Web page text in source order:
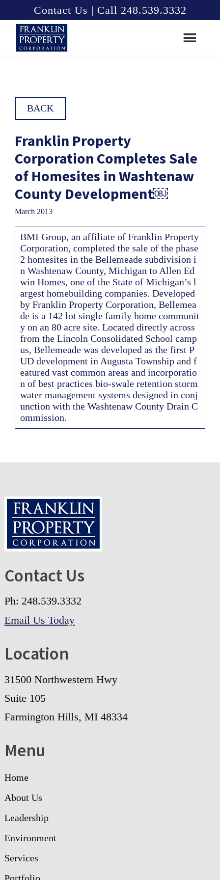
main
content
footer
Contact Us | Call 248.539.3332
BACK
Franklin Property
Corporation Completes Sale
of Homesites in Washtenaw
County Development￼
March 2013
BMI Group, an affiliate of Franklin Property
Corporation, completed the sale of the phase
2 homesites in the Bellemeade subdivision i
n Washtenaw County, Michigan to Allen Ed
win Homes, one of the State of Michigan’s l
argest homebuilding companies. Developed
by Franklin Property Corporation, Bellemea
de is a 142 lot single family home communit
y on an 80 acre site. Located directly across
from the Lincoln Consolidated School camp
us, Bellemeade was developed as the first P
UD development in Augusta Township and f
eatured vast common areas and incorporatio
n of best practices bio-swale retention storm
water management systems designed in conj
unction with the Washtenaw County Drain C
ommission.
Footer
Contact Us
Ph: 248.539.3332
Email Us Today
Location
31500 Northwestern Hwy
Suite 105
Farmington Hills, MI 48334
Menu
Home
About Us
Leadership
Environment
Services